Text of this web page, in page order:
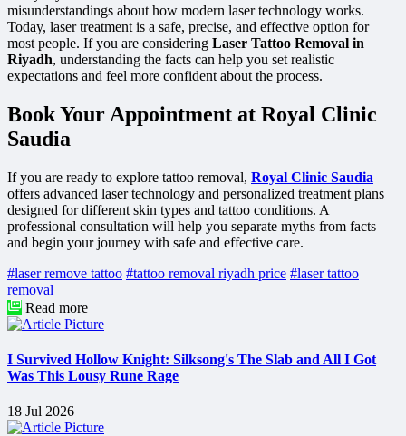
misunderstandings about how modern laser technology works.
Today, laser treatment is a safe, precise, and effective option for
most people. If you are considering Laser Tattoo Removal in
Riyadh, understanding the facts can help you set realistic
expectations and feel more confident about the process.
Book Your Appointment at Royal Clinic
Saudia
If you are ready to explore tattoo removal, Royal Clinic Saudia
offers advanced laser technology and personalized treatment plans
designed for different skin types and tattoo conditions. A
professional consultation will help you separate myths from facts
and begin your journey with safe and effective care.
#laser remove tattoo #tattoo removal riyadh price #laser tattoo
removal
Read more
I Survived Hollow Knight: Silksong's The Slab and All I Got
Was This Lousy Rune Rage
18 Jul 2026